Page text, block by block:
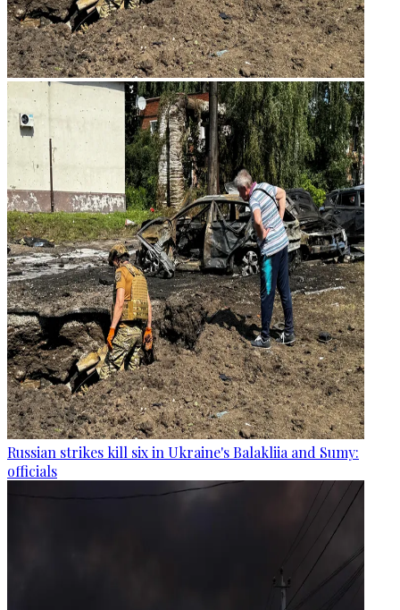
Russian strikes kill six in Ukraine's Balakliia and Sumy:
officials